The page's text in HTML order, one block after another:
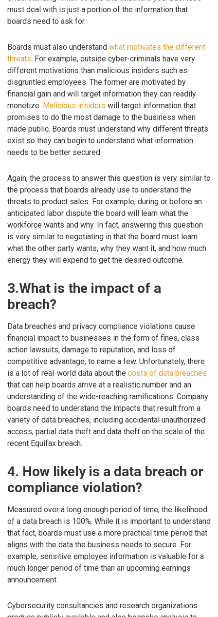
must deal with is just a portion of the information that
boards need to ask for.
Boards must also understand what motivates the different
threats. For example, outside cyber-criminals have very
different motivations than malicious insiders such as
disgruntled employees. The former are motivated by
financial gain and will target information they can readily
monetize. Malicious insiders will target information that
promises to do the most damage to the business when
made public. Boards must understand why different threats
exist so they can begin to understand what information
needs to be better secured.
Again, the process to answer this question is very similar to
the process that boards already use to understand the
threats to product sales. For example, during or before an
anticipated labor dispute the board will learn what the
workforce wants and why. In fact, answering this question
is very similar to negotiating in that the board must learn
what the other party wants, why they want it, and how much
energy they will expend to get the desired outcome.
3.What is the impact of a
breach?
Data breaches and privacy compliance violations cause
financial impact to businesses in the form of fines, class
action lawsuits, damage to reputation, and loss of
competitive advantage, to name a few. Unfortunately, there
is a lot of real-world data about the costs of data breaches
that can help boards arrive at a realistic number and an
understanding of the wide-reaching ramifications. Company
boards need to understand the impacts that result from a
variety of data breaches, including accidental unauthorized
access, partial data theft and data theft on the scale of the
recent Equifax breach.
4. How likely is a data breach or
compliance violation?
Measured over a long enough period of time, the likelihood
of a data breach is 100%. While it is important to understand
that fact, boards must use a more practical time period that
aligns with the data the business needs to secure. For
example, sensitive employee information is valuable for a
much longer period of time than an upcoming earnings
announcement.
Cybersecurity consultancies and research organizations